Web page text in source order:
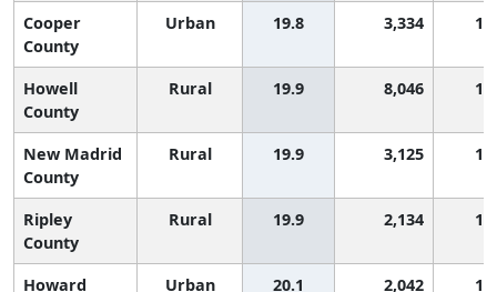
Cooper
County
Urban 19.8 3,334
Howell
County
Rural 19.9 8,046
New Madrid
County
Rural 19.9 3,125
Ripley
County
Rural 19.9 2,134
Howard
Urban 20.1 2,042